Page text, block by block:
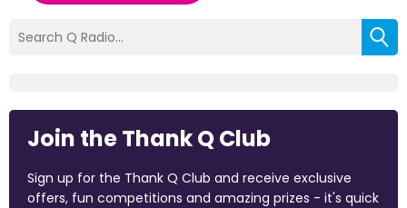
Join the Thank Q Club
Sign up for the Thank Q Club and receive exclusive
offers, fun competitions and amazing prizes - it's quick